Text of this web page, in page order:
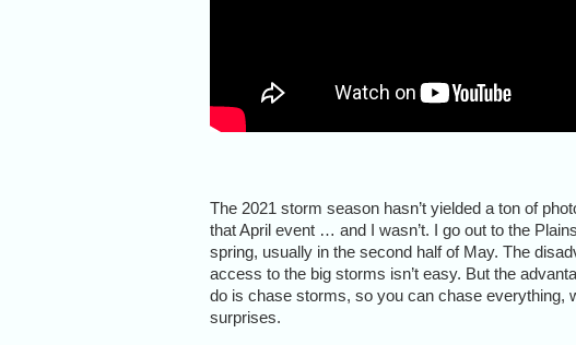
The 2021 storm season hasn’t yielded a ton of
that April event … and I wasn’t. I go out to the
spring, usually in the second half of May. The
access to the big storms isn’t easy. But the
do is chase storms, so you can chase everything,
surprises.